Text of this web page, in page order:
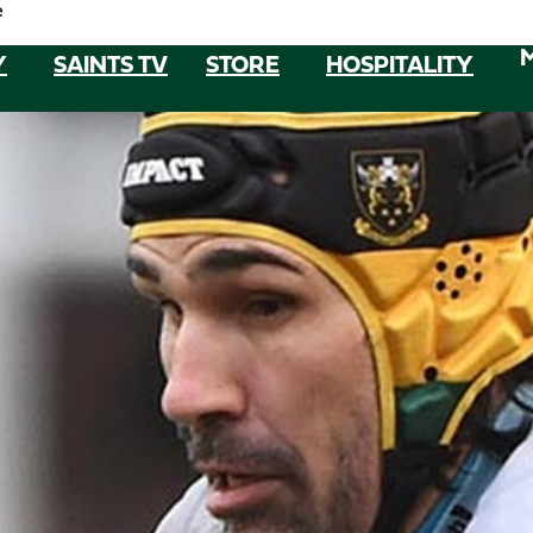
SAINTS TV STORE HOSPITALITY